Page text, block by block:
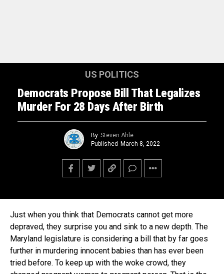
US POLITICS
Democrats Propose Bill That Legalizes
Murder For 28 Days After Birth
By Steven Ahle
Published
March 8, 2022
Just when you think that Democrats cannot get more
depraved, they surprise you and sink to a new depth. The
Maryland legislature is considering a bill that by far goes
further in murdering innocent babies than has ever been
tried before. To keep up with the woke crowd, they